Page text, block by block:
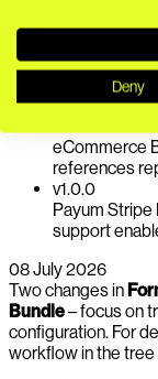
for smoother
PR
eCommerce
correct type
eCommerce
references
v1.0.0
Payum Stripe
support
08 July 2026
Two changes in
Bundle– focus on
configuration. For
workflow in the
Deny